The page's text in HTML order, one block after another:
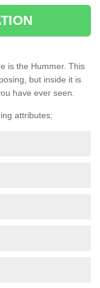
is the Hummer. This
but inside it is
have ever seen.
attributes;